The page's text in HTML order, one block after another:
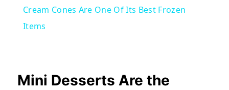
Cream Cones Are One Of Its Best Frozen
Items
Mini Desserts Are the